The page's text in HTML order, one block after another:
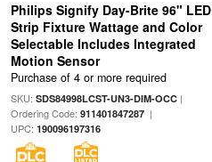
Philips Signify Day-Brite 96" LED
Strip Fixture Wattage and Color
Selectable Includes Integrated
Motion Sensor
Purchase of 4 or more required
SKU: SDS84998LCST-UN3-DIM-OCC|
Ordering Code: 911401847287|
UPC: 190096197316